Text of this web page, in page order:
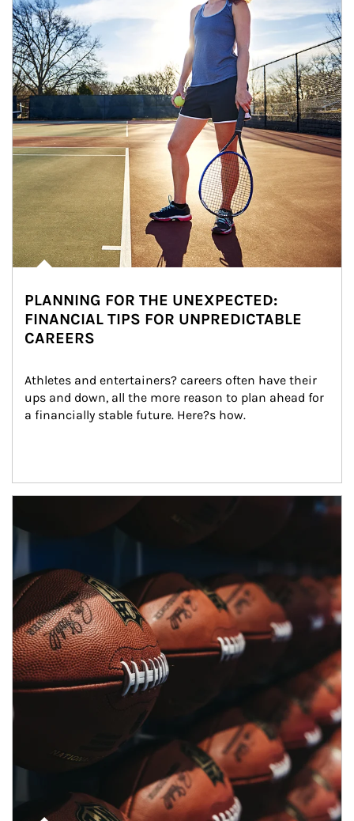
PLANNING FOR THE UNEXPECTED:
FINANCIAL TIPS FOR UNPREDICTABLE
CAREERS
Athletes and entertainers? careers often have their
ups and down, all the more reason to plan ahead for
a financially stable future. Here?s how.